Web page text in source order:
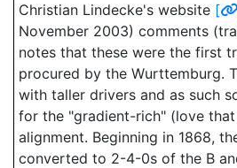
Christian Lindecke's website [
November 2003) comments
notes that these were the first
procured by the Wurttemburg.
with taller drivers and as such
for the "gradient-rich" (love that
alignment. Beginning in 1868,
converted to 2-4-0s of the B